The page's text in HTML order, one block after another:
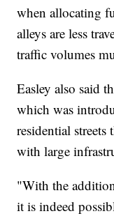
when allocating
alleys are less
traffic volumes
Easley also said
which was
residential
with large
"With the
it is indeed